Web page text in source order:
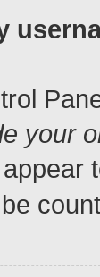
your